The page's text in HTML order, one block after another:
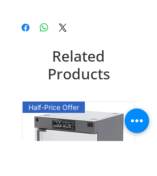
Country of Origin: USA
CAS Number: 42823-24-5
Packing: 10GR
Related
Products
Half-Price Offer